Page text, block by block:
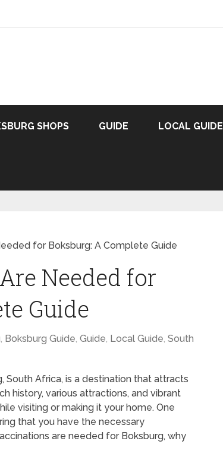
SHOPS GUIDE LOCAL GUIDE
for Boksburg: A Complete Guide
Needed for
Guide
, Boksburg Guide, Guide, Local Guide, South
South Africa, is a destination that attracts
history, various attractions, and vibrant
visiting or making it your home. One
that you have the necessary
are needed for Boksburg, why